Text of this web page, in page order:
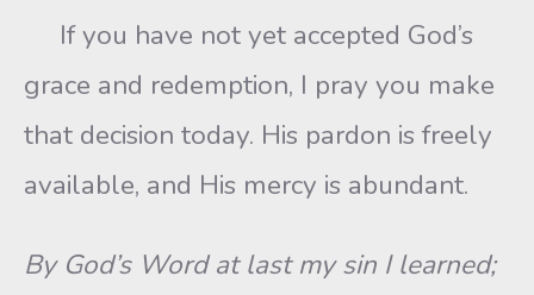
If you have not yet accepted God’s
grace and redemption, I pray you make
that decision today. His pardon is freely
available, and His mercy is abundant.
By God’s Word at last my sin I learned;